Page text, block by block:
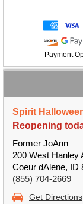
Payment
Spirit
Reopening
Former JoAnn
200 West Hanley
Coeur dAlene, ID
(855) 704-2669
Get Directions